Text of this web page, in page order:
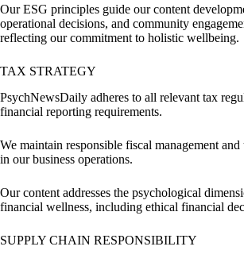
Our ESG principles guide our content
operational decisions, and community
reflecting our commitment to holistic wellbeing.
TAX STRATEGY
PsychNewsDaily adheres to all relevant tax
financial reporting requirements.
We maintain responsible fiscal management and
in our business operations.
Our content addresses the psychological
financial wellness, including ethical financial
SUPPLY CHAIN RESPONSIBILITY